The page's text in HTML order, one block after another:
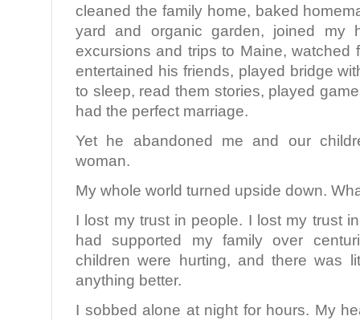
cleaned the family home, baked
yard and organic garden, joined my
excursions and trips to Maine, watched
entertained his friends, played bridge
to sleep, read them stories, played
had the perfect marriage.
Yet he abandoned me and our
woman.
My whole world turned upside down.
I lost my trust in people. I lost my trust
had supported my family over
children were hurting, and there was
anything better.
I sobbed alone at night for hours. My